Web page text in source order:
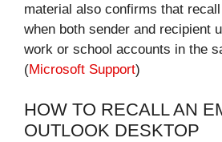
material also confirms that
when both sender and recipient
work or school accounts in the
(Microsoft Support)
HOW TO RECALL AN
OUTLOOK DESKTOP